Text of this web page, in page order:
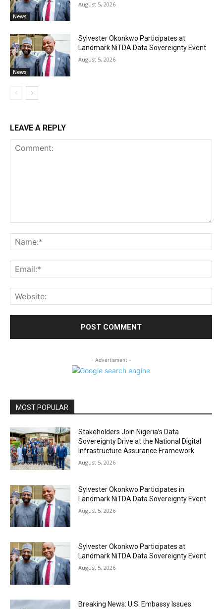
News
August 5, 2026
News
Sylvester Okonkwo Participates at
Landmark NiTDA Data Sovereignty Event
August 5, 2026
LEAVE A REPLY
- Advertisment -
MOST POPULAR
Stakeholders Join Nigeria’s Data
Sovereignty Drive at the National Digital
Infrastructure Assurance Framework
August 5, 2026
Sylvester Okonkwo Participates in
Landmark NiTDA Data Sovereignty Event
August 5, 2026
Sylvester Okonkwo Participates at
Landmark NiTDA Data Sovereignty Event
August 5, 2026
Breaking News: U.S. Embassy Issues